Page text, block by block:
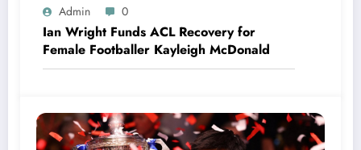
Admin 0
Ian Wright Funds ACL Recovery for
Female Footballer Kayleigh McDonald